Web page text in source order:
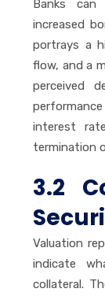
Banks
increased
portrays a
flow, and a
perceived
interest
termination
3.2
Valuation
indicate
collateral.